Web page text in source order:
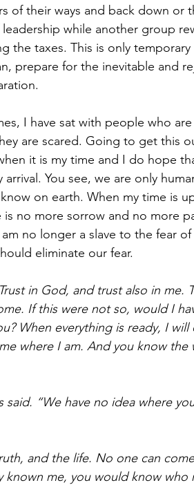
of their ways and back down or
while another group
taxes. This is only temporary
prepare for the inevitable and
I have sat with people who
are scared. Going to get this
it is my time and I do hope
You see, we are only
on earth. When my time is
no more sorrow and no more
no longer a slave to the fear
eliminate our fear.
in God, and trust also in me.
If this were not so, would I
When everything is ready, I
where I am. And you know the
said. “We have no idea where
and the life. No one can
me, you would know who